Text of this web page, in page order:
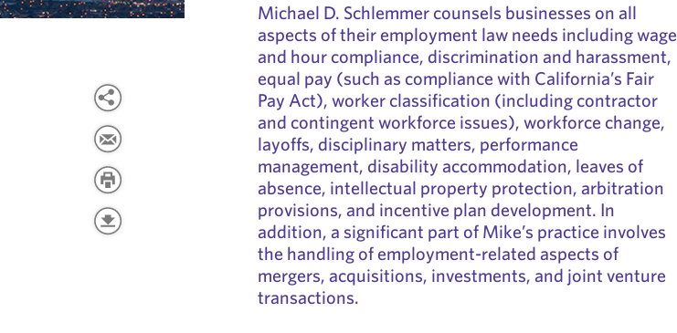
Michael D. Schlemmer counsels businesses on all
aspects of their employment law needs including wage
and hour compliance, discrimination and harassment,
equal pay (such as compliance with California’s Fair
Pay Act), worker classification (including contractor
and contingent workforce issues), workforce change,
layoffs, disciplinary matters, performance
management, disability accommodation, leaves of
absence, intellectual property protection, arbitration
provisions, and incentive plan development. In
addition, a significant part of Mike’s practice involves
the handling of employment-related aspects of
mergers, acquisitions, investments, and joint venture
transactions.